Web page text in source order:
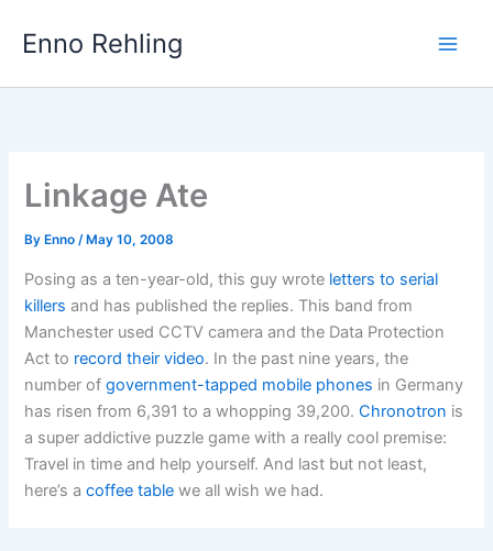
Enno Rehling
Linkage Ate
By Enno/ May 10, 2008
Posing as a ten-year-old, this guy wrote letters to serial
killers and has published the replies. This band from
Manchester used CCTV camera and the Data Protection
Act to record their video. In the past nine years, the
number ofgovernment-tapped mobile phones in Germany
has risen from 6,391 to a whopping 39,200.Chronotron is
a super addictive puzzle game with a really cool premise:
Travel in time and help yourself. And last but not least,
here’s acoffee table we all wish we had.